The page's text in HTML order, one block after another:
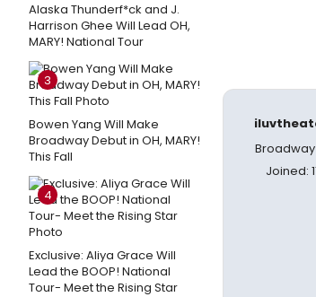
Alaska Thunderf*ck and J.
Harrison Ghee Will Lead OH,
MARY! National Tour
3
Bowen Yang Will Make
Broadway Debut in OH, MARY!
This Fall
4
Exclusive: Aliya Grace Will
Lead the BOOP! National
Tour- Meet the Rising Star
Joined: